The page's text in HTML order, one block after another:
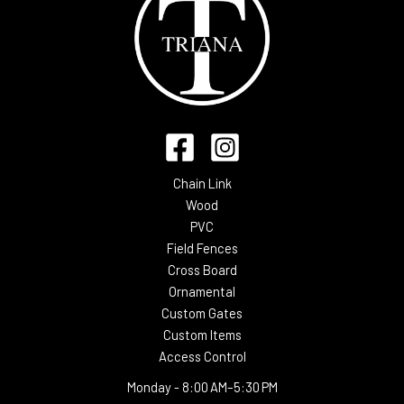
Chain Link
Wood
PVC
Field Fences
Cross Board
Ornamental
Custom Gates
Custom Items
Access Control
Monday - 8:00 AM–5:30 PM